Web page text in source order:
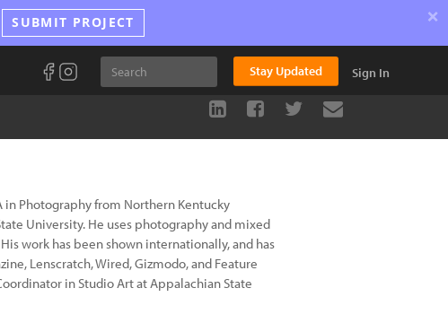
SUBMIT PROJECT ×
Stay Updated Sign In
in Photography from Northern Kentucky
University. He uses photography and mixed
work has been shown internationally, and has
Lenscratch, Wired, Gizmodo, and Feature
in Studio Art at Appalachian State